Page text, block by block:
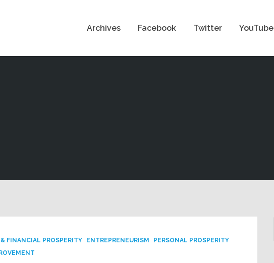
Archives Facebook Twitter YouTube
FINANCIAL PROSPERITY ENTREPRENEURISM
PERSONAL PROSPERITY